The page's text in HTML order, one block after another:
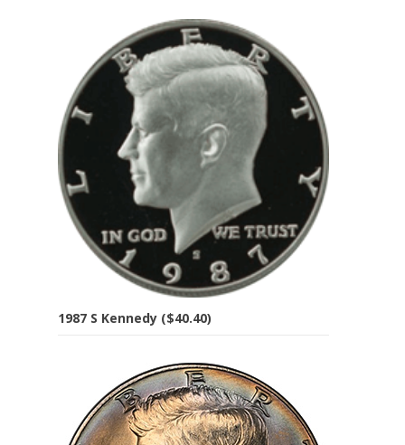
1987 S Kennedy ($40.40)